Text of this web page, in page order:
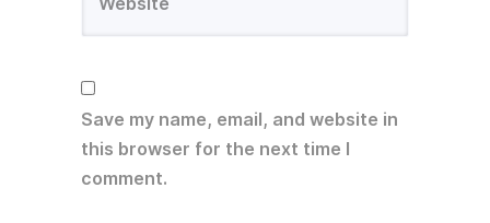
Save my name, email, and website in
this browser for the next time I
comment.